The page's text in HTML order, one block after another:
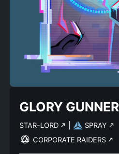
GLORY GUNNER
STAR-LORD
SPRAY
CORPORATE RAIDERS